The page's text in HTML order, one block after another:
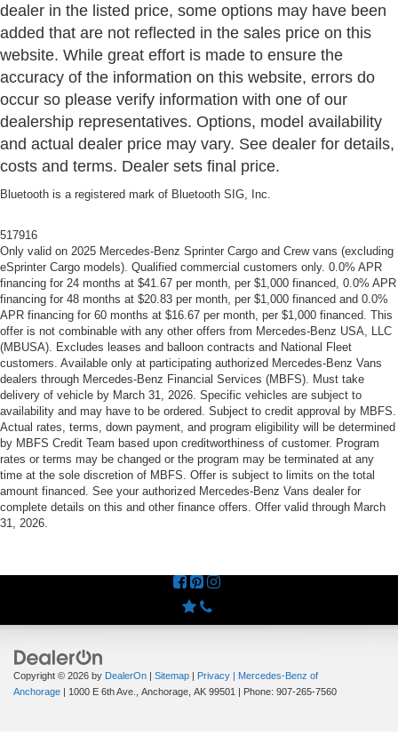
dealer in the listed price, some options may have been
added that are not reflected in the sales price on this
website. While great effort is made to ensure the
accuracy of the information on this website, errors do
occur so please verify information with one of our
dealership representatives. Options, model availability
and actual dealer price may vary. See dealer for details,
costs and terms. Dealer sets final price.
Bluetooth is a registered mark of Bluetooth SIG, Inc.
517916
Only valid on 2025 Mercedes-Benz Sprinter Cargo and Crew vans (excluding
eSprinter Cargo models). Qualified commercial customers only. 0.0% APR
financing for 24 months at $41.67 per month, per $1,000 financed, 0.0% APR
financing for 48 months at $20.83 per month, per $1,000 financed and 0.0%
APR financing for 60 months at $16.67 per month, per $1,000 financed. This
offer is not combinable with any other offers from Mercedes-Benz USA, LLC
(MBUSA). Excludes leases and balloon contracts and National Fleet
customers. Available only at participating authorized Mercedes-Benz Vans
dealers through Mercedes-Benz Financial Services (MBFS). Must take
delivery of vehicle by March 31, 2026. Specific vehicles are subject to
availability and may have to be ordered. Subject to credit approval by MBFS.
Actual rates, terms, down payment, and program eligibility will be determined
by MBFS Credit Team based upon creditworthiness of customer. Program
rates or terms may be changed or the program may be terminated at any
time at the sole discretion of MBFS. Offer is subject to limits on the total
amount financed. See your authorized Mercedes-Benz Vans dealer for
complete details on this and other finance offers. Offer valid through March
31, 2026.
Copyright © 2026 by DealerOn | Sitemap | Privacy | Mercedes-Benz of
Anchorage | 1000 E 6th Ave., Anchorage, AK 99501 | Phone: 907-265-7560